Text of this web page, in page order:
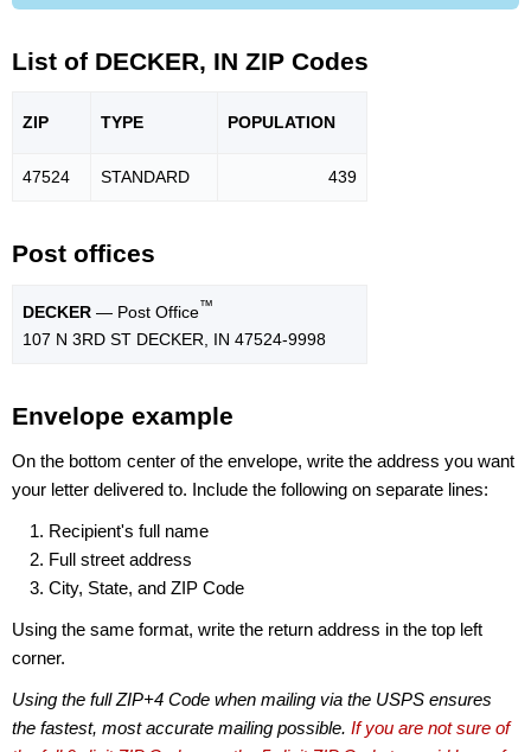
List of DECKER, IN ZIP Codes
ZIP TYPE POPULATION
47524 STANDARD 439
Post offices
DECKER — Post Office™
107 N 3RD ST DECKER, IN 47524-9998
Envelope example
On the bottom center of the envelope, write the address you want
your letter delivered to. Include the following on separate lines:
Recipient's full name
Full street address
City, State, and ZIP Code
Using the same format, write the return address in the top left
corner.
Using the full ZIP+4 Code when mailing via the USPS ensures
the fastest, most accurate mailing possible. If you are not sure of